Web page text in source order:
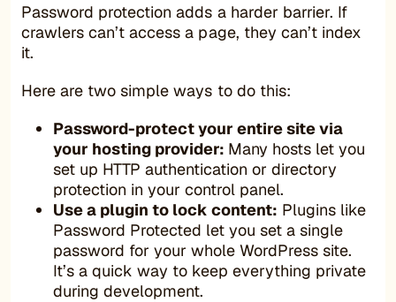
Password protection adds a harder barrier. If
crawlers can’t access a page, they can’t index
it.
Here are two simple ways to do this:
Password-protect your entire site via
your hosting provider: Many hosts let you
set up HTTP authentication or directory
protection in your control panel.
Use a plugin to lock content: Plugins like
Password Protected let you set a single
password for your whole WordPress site.
It’s a quick way to keep everything private
during development.